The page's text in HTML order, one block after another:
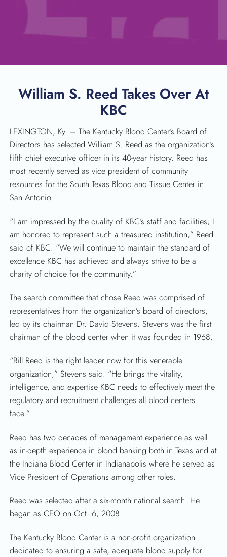
SEARCH
William S. Reed Takes Over At
KBC
LEXINGTON, Ky. – The Kentucky Blood Center’s Board of
Directors has selected William S. Reed as the organization’s
fifth chief executive officer in its 40-year history. Reed has
most recently served as vice president of community
resources for the South Texas Blood and Tissue Center in
San Antonio.
“I am impressed by the quality of KBC’s staff and facilities; I
am honored to represent such a treasured institution,” Reed
said of KBC. “We will continue to maintain the standard of
excellence KBC has achieved and always strive to be a
charity of choice for the community.”
The search committee that chose Reed was comprised of
representatives from the organization’s board of directors,
led by its chairman Dr. David Stevens. Stevens was the first
chairman of the blood center when it was founded in 1968.
“Bill Reed is the right leader now for this venerable
organization,” Stevens said. “He brings the vitality,
intelligence, and expertise KBC needs to effectively meet the
regulatory and recruitment challenges all blood centers
face.”
Reed has two decades of management experience as well
as in-depth experience in blood banking both in Texas and at
the Indiana Blood Center in Indianapolis where he served as
Vice President of Operations among other roles.
Reed was selected after a six-month national search. He
began as CEO on Oct. 6, 2008.
The Kentucky Blood Center is a non-profit organization
dedicated to ensuring a safe, adequate blood supply for